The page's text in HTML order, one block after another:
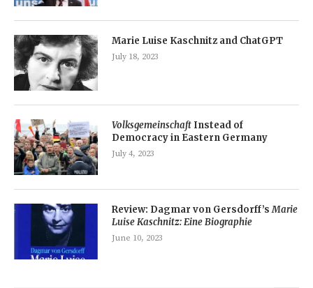
Marie Luise Kaschnitz and ChatGPT
July 18, 2023
Volksgemeinschaft Instead of
Democracy in Eastern Germany
July 4, 2023
Review: Dagmar von Gersdorff’sMarie
Luise Kaschnitz: Eine Biographie
June 10, 2023